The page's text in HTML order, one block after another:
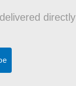
directly